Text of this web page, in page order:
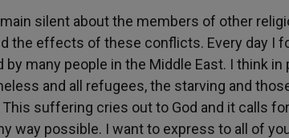
silent about the members of other
the effects of these conflicts. Every day I
many people in the Middle East. I think
and all refugees, the starving and
suffering cries out to God and it calls
way possible. I want to express to all of